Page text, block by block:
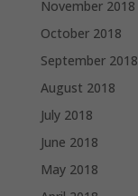
November 2018
October 2018
September 2018
August 2018
July 2018
June 2018
May 2018